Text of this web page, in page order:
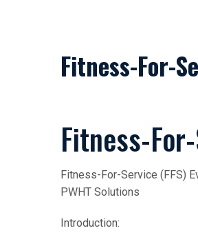
Fitness-For-
Fitness-
Fitness-For-Service (FFS)
PWHT Solutions
Introduction: